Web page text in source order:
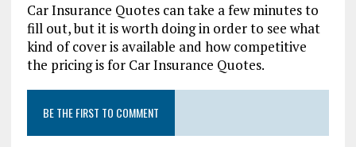
Car Insurance Quotes can take a few minutes to
fill out, but it is worth doing in order to see what
kind of cover is available and how competitive
the pricing is for Car Insurance Quotes.
BE THE FIRST TO COMMENT